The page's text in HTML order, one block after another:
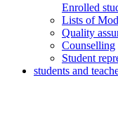
Enrolled
Lists of
Quality
Counselling
Student
students and